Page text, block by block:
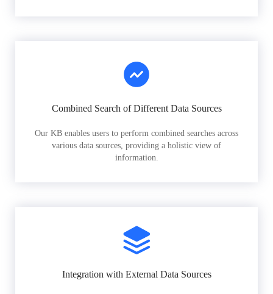
Combined Search of Different Data Sources
Our KB enables users to perform combined searches across
various data sources, providing a holistic view of
information.
Integration with External Data Sources